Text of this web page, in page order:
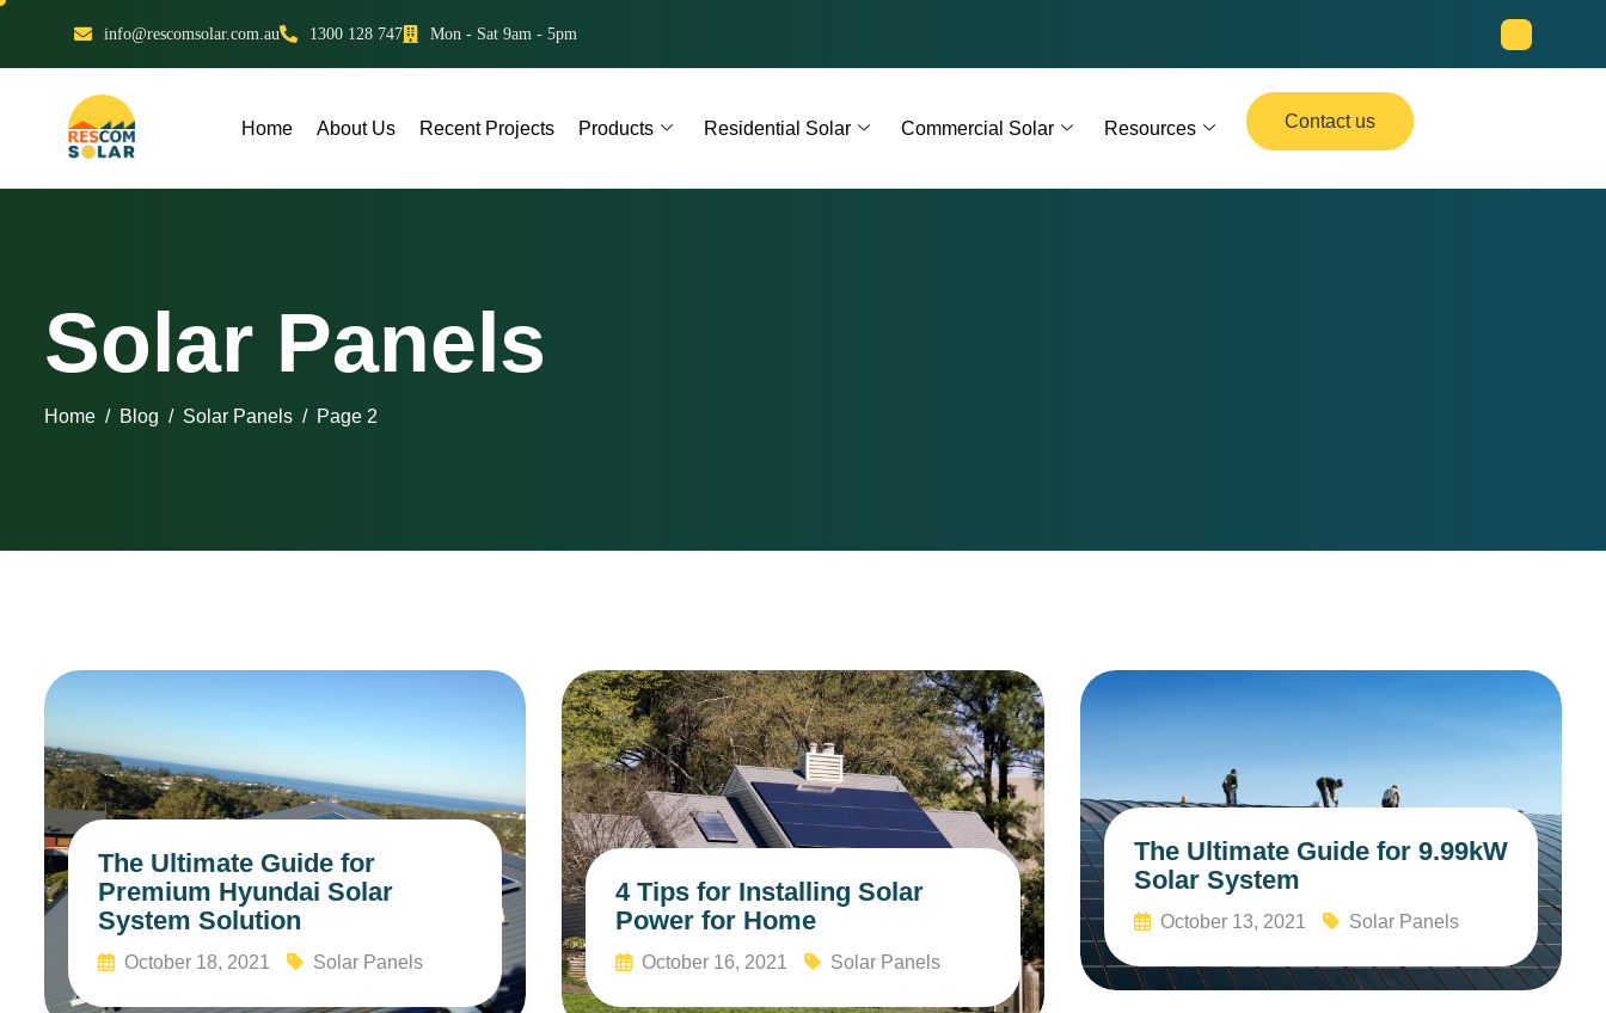
info@rescomsolar.com.au 1300 128 747 Mon - Sat 9am - 5pm
Home About Us Recent Projects Products Residential Solar Commercial Solar Resources Contact us
Solar Panels
Home Blog Solar Panels Page 2
The Ultimate Guide for
Premium Hyundai Solar
System Solution
October 18, 2021 Solar Panels
4 Tips for Installing Solar
Power for Home
October 16, 2021 Solar Panels
The Ultimate Guide for 9.99kW
Solar System
October 13, 2021 Solar Panels
Read More